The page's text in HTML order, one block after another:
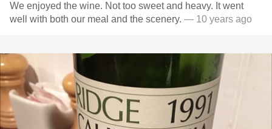
We enjoyed the wine. Not too sweet and heavy. It went
well with both our meal and the scenery. — 10 years ago